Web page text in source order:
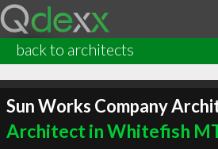
back to architects
Sun Works Company
Architect in Whitefish